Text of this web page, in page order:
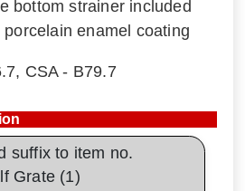
bottom strainer included
porcelain enamel coating
CSA - B79.7
suffix to item no.
Grate (1)